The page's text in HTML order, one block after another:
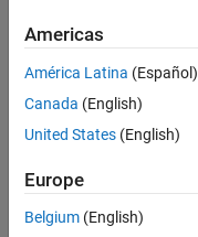
Americas
América Latina (Español)
Canada (English)
United States (English)
Europe
Belgium (English)